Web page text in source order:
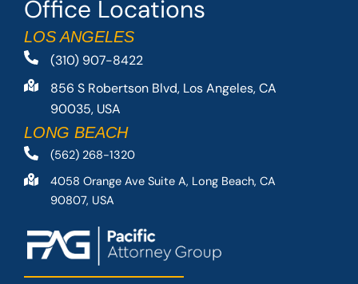
Office Locations
LOS ANGELES
(310) 907-8422
856 S Robertson Blvd, Los Angeles, CA
90035, USA
LONG BEACH
(562) 268-1320
4058 Orange Ave Suite A, Long Beach, CA
90807, USA